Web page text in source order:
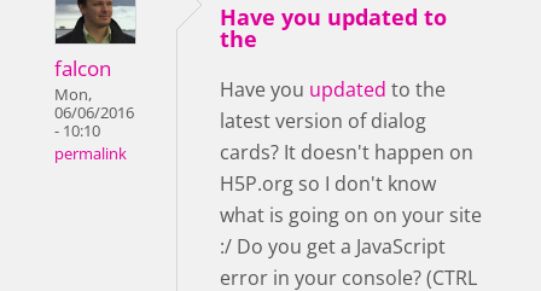
falcon
Mon,
06/06/2016
- 10:10
permalink
Have you updated to
the
Have you updated to the
latest version of dialog
cards? It doesn't happen on
H5P.org so I don't know
what is going on on your site
:/ Do you get a JavaScript
error in your console? (CTRL